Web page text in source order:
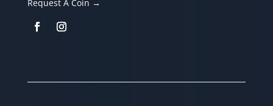
Request A Coin →